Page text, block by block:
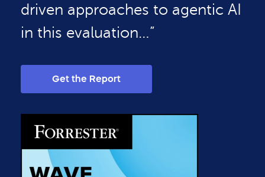
driven approaches to agentic AI
in this evaluation…”
Get the Report